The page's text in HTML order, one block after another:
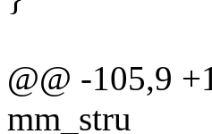
@@ -105,9
mm_stru